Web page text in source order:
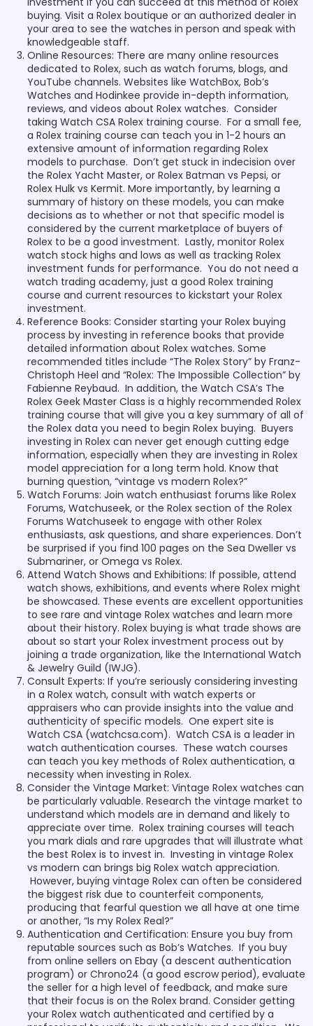
buying. Visit a Rolex boutique or an authorized dealer in
your area to see the watches in person and speak with
knowledgeable staff.
Online Resources: There are many online resources
dedicated to Rolex, such as watch forums, blogs, and
YouTube channels. Websites like WatchBox, Bob’s
Watches and Hodinkee provide in-depth information,
reviews, and videos about Rolex watches. Consider
taking Watch CSA Rolex training course. For a small fee,
a Rolex training course can teach you in 1-2 hours an
extensive amount of information regarding Rolex
models to purchase. Don’t get stuck in indecision over
the Rolex Yacht Master, or Rolex Batman vs Pepsi, or
Rolex Hulk vs Kermit. More importantly, by learning a
summary of history on these models, you can make
decisions as to whether or not that specific model is
considered by the current marketplace of buyers of
Rolex to be a good investment. Lastly, monitor Rolex
watch stock highs and lows as well as tracking Rolex
investment funds for performance. You do not need a
watch trading academy, just a good Rolex training
course and current resources to kickstart your Rolex
investment.
Reference Books: Consider starting your Rolex buying
process by investing in reference books that provide
detailed information about Rolex watches. Some
recommended titles include “The Rolex Story” by Franz-
Christoph Heel and “Rolex: The Impossible Collection” by
Fabienne Reybaud. In addition, the Watch CSA’s The
Rolex Geek Master Class is a highly recommended Rolex
training course that will give you a key summary of all of
the Rolex data you need to begin Rolex buying. Buyers
investing in Rolex can never get enough cutting edge
information, especially when they are investing in Rolex
model appreciation for a long term hold. Know that
burning question, “vintage vs modern Rolex?”
Watch Forums: Join watch enthusiast forums like Rolex
Forums, Watchuseek, or the Rolex section of the Rolex
Forums Watchuseek to engage with other Rolex
enthusiasts, ask questions, and share experiences. Don’t
be surprised if you find 100 pages on the Sea Dweller vs
Submariner, or Omega vs Rolex.
Attend Watch Shows and Exhibitions: If possible, attend
watch shows, exhibitions, and events where Rolex might
be showcased. These events are excellent opportunities
to see rare and vintage Rolex watches and learn more
about their history. Rolex buying is what trade shows are
about so start your Rolex investment process out by
joining a trade organization, like the International Watch
& Jewelry Guild (IWJG).
Consult Experts: If you’re seriously considering investing
in a Rolex watch, consult with watch experts or
appraisers who can provide insights into the value and
authenticity of specific models. One expert site is
Watch CSA (watchcsa.com). Watch CSA is a leader in
watch authentication courses. These watch courses
can teach you key methods of Rolex authentication, a
necessity when investing in Rolex.
Consider the Vintage Market: Vintage Rolex watches can
be particularly valuable. Research the vintage market to
understand which models are in demand and likely to
appreciate over time. Rolex training courses will teach
you mark dials and rare upgrades that will illustrate what
the best Rolex is to invest in. Investing in vintage Rolex
vs modern can brings big Rolex watch appreciation.
However, buying vintage Rolex can often be considered
the biggest risk due to counterfeit components,
producing that fearful question we all have at one time
or another, “Is my Rolex Real?”
Authentication and Certification: Ensure you buy from
reputable sources such as Bob’s Watches. If you buy
from online sellers on Ebay (a descent authentication
program) or Chrono24 (a good escrow period), evaluate
the seller for a high level of feedback, and make sure
that their focus is on the Rolex brand. Consider getting
your Rolex watch authenticated and certified by a